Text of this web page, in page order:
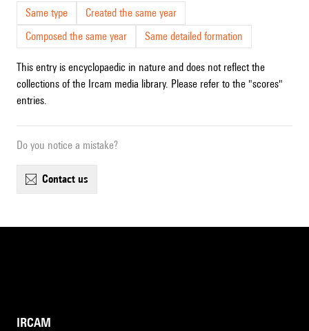
Same type
Created the same year
Composed the same year
Same detailed formation
This entry is encyclopaedic in nature and does not reflect the
collections of the Ircam media library. Please refer to the "scores"
entries.
Do you notice a mistake?
contact us
IRCAM